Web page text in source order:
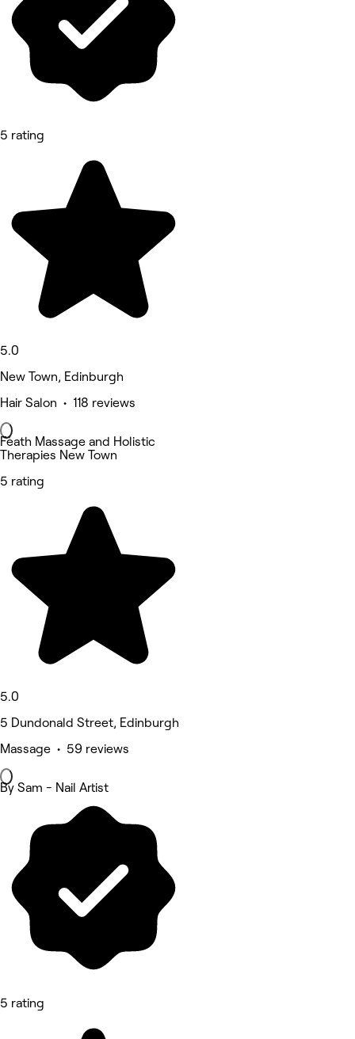
5 rating
5.0
New Town, Edinburgh
Hair Salon • 118 reviews
Fèath Massage and Holistic
Therapies New Town
5 rating
5.0
5 Dundonald Street, Edinburgh
Massage • 59 reviews
By Sam - Nail Artist
5 rating